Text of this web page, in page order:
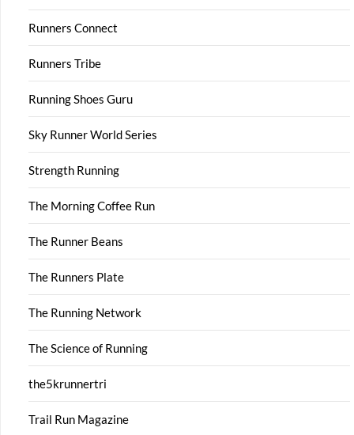
Runners Connect
Runners Tribe
Running Shoes Guru
Sky Runner World Series
Strength Running
The Morning Coffee Run
The Runner Beans
The Runners Plate
The Running Network
The Science of Running
the5krunnertri
Trail Run Magazine